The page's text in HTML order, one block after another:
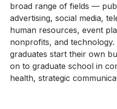
broad range of fields —
advertising, social media,
human resources, event
nonprofits, and technology.
graduates start their own
on to graduate school in
health, strategic